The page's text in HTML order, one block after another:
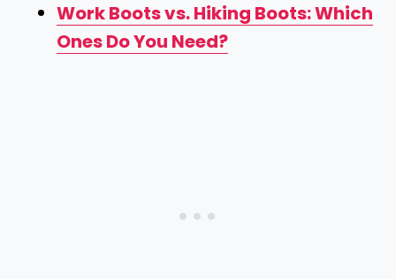
Work Boots vs. Hiking Boots: Which
Ones Do You Need?